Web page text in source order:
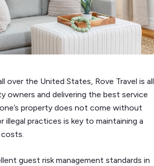
the United States, Rove Travel is all
owners and delivering the best service
property does not come without
illegal practices is key to maintaining a
guest risk management standards in